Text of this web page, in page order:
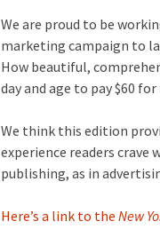
We are proud to be
marketing campaign to
How beautiful,
day and age to pay $60
We think this edition
experience readers
publishing, as in
Here’s a link to the New